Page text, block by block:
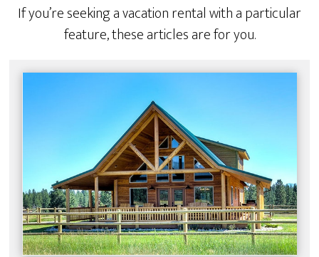
If you’re seeking a vacation rental with a particular
feature, these articles are for you.